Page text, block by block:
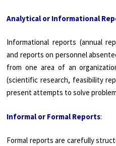
Analytical or Informational
Informational reports (annual
and reports on personnel
from one area of an
(scientific research, feasibility
present attempts to solve
Informal or Formal Reports:
Formal reports are carefully